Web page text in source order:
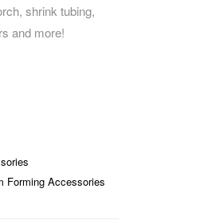
shrink tubing,
and more!
Forming Accessories